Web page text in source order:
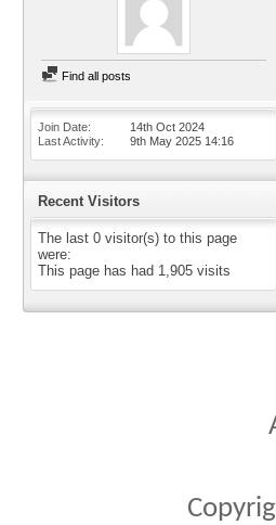
Find all posts
Join Date
14th Oct 2024
Last Activity
9th May 2025 14:16
Recent Visitors
The last 0 visitor(s) to this page
were:
This page has had 1,905 visits